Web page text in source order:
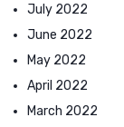
July 2022
June 2022
May 2022
April 2022
March 2022